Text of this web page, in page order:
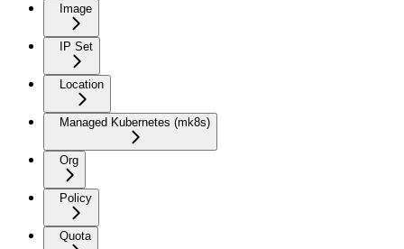
Image
IP Set
Location
Managed Kubernetes (mk8s)
Org
Policy
Quota